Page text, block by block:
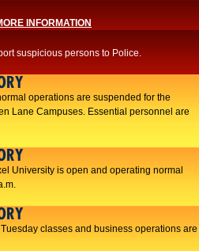
INFORMATION
suspicious persons to Police.​
operations are suspended for the
Lane Campuses. Essential personnel are
University is open and operating normal
classes and business operations are